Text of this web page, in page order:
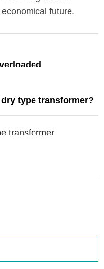
future.
type transformer?
transformer